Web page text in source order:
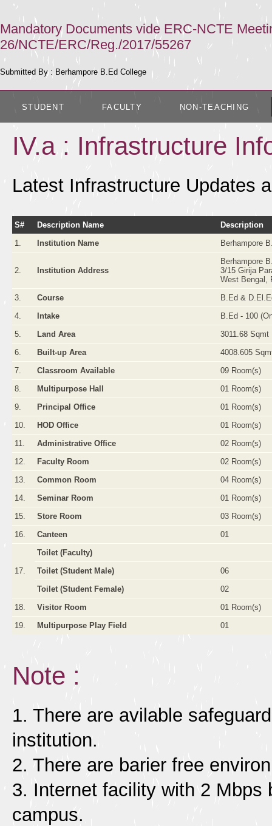
Mandatory Documents vide ERC-NCTE
26/NCTE/ERC/Reg./2017/55267
Submitted By : Berhampore B.Ed College
STUDENT FACULTY NON-TEACHING
IV.a : Infrastructure
Latest Infrastructure Updates
S# Description Name
Description
1.
Institution Name Berhampore
2. Institution Address
Berhampore
3/15 Girija
West Bengal,
3.
Course
B.Ed &
4.
Intake
B.Ed - 100
5.
Land Area
3011.68 Sqmt
6.
Built-up Area
4008.605
7.
Classroom Available
09 Room(s)
8.
Multipurpose Hall
01 Room(s)
9.
Principal Office
01 Room(s)
10.
HOD Office
01 Room(s)
11.
Administrative Office
02 Room(s)
12.
Faculty Room
02 Room(s)
13.
Common Room
04 Room(s)
14.
Seminar Room
01 Room(s)
15.
Store Room
03 Room(s)
16.
Canteen 01
17.
Toilet (Faculty)
Toilet (Student Male)
06
Toilet (Student Female)
02
18.
Visitor Room
01 Room(s)
19.
Multipurpose Play Field 01
Note :
1. There are avilable
institution.
2. There are barier free
3. Internet facility with 2 Mbps
campus.